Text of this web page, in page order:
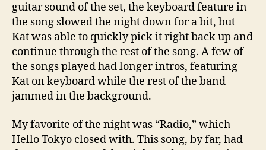
guitar sound of the set, the keyboard feature in
the song slowed the night down for a bit, but
Kat was able to quickly pick it right back up and
continue through the rest of the song. A few of
the songs played had longer intros, featuring
Kat on keyboard while the rest of the band
jammed in the background.
My favorite of the night was “Radio,” which
Hello Tokyo closed with. This song, by far, had